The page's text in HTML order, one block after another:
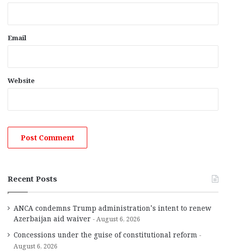
Email
Website
Recent Posts
ANCA condemns Trump administration’s intent to renew
Azerbaijan aid waiver
August 6, 2026
Concessions under the guise of constitutional reform
August 6, 2026